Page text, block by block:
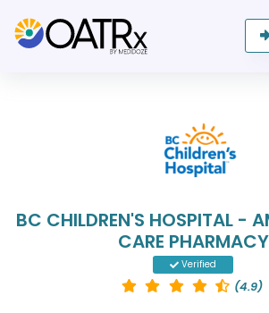
BC CHILDREN'S HOSPITAL -
CARE PHARMACY
Verified
(4.9)